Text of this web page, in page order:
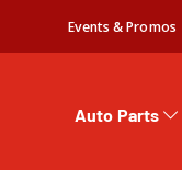
Events & Promos
Auto Parts